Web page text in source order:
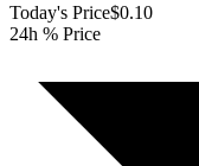
Today's Price$0.10
24h % Price